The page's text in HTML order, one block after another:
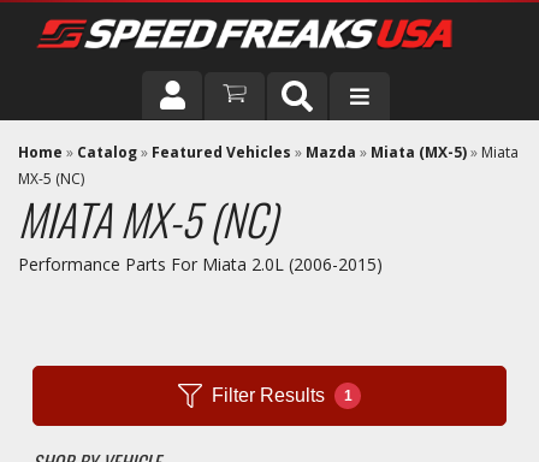
DRIVER
VEHICLE
Home » Catalog» Featured Vehicles » Mazda » Miata (MX-5)» Miata
MX-5 (NC)
MIATA MX-5 (NC)
Performance Parts For Miata 2.0L (2006-2015)
Filter Results 1